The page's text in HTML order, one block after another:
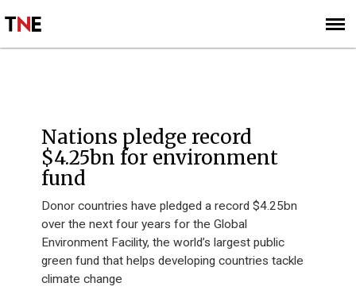
SIGN UP
SUBSCRIBE
Nations pledge record
$4.25bn for environment
fund
Donor countries have pledged a record $4.25bn
over the next four years for the Global
Environment Facility, the world’s largest public
green fund that helps developing countries tackle
climate change